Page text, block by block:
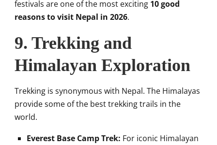
festivals are one of the most exciting 10 good
reasons to visit Nepal in 2026.
9. Trekking and
Himalayan Exploration
Trekking is synonymous with Nepal. The Himalayas
provide some of the best trekking trails in the
world.
Everest Base Camp Trek: For iconic Himalayan